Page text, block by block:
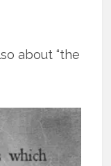
about “the